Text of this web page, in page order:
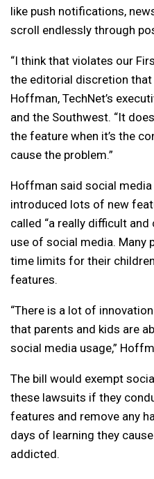
like push notifications,
scroll endlessly through
“I think that violates our
the editorial discretion that
Hoffman, TechNet’s
and the Southwest. “It
the feature when it’s the
cause the problem.”
Hoffman said social
introduced lots of new
called “a really difficult and
use of social media. Many
time limits for their
features.
“There is a lot of
that parents and kids are
social media usage,”
The bill would exempt
these lawsuits if they
features and remove any
days of learning they
addicted.